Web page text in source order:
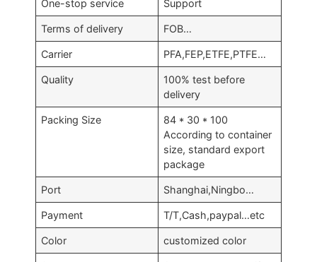
One-stop service Support
Terms of delivery FOB…
Carrier PFA,FEP,ETFE,PTFE…
Quality
100% test before
delivery
Packing Size
84 * 30 * 100
According to container
size, standard export
package
Port Shanghai,Ningbo…
Payment T/T,Cash,paypal…etc
Color customized color